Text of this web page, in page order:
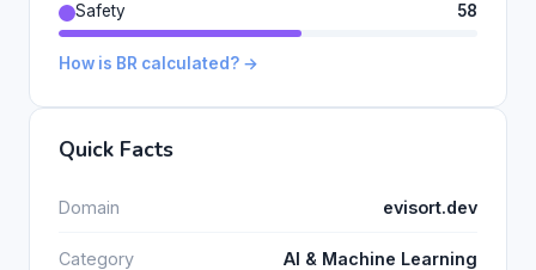
Safety
58
How is BR calculated? →
Quick Facts
Domain evisort.dev
Category AI & Machine Learning